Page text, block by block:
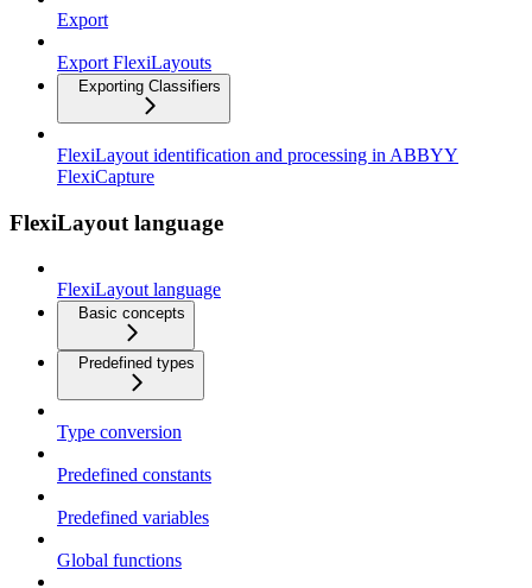
Export
Export FlexiLayouts
Exporting Classifiers
FlexiLayout identification and processing in ABBYY
FlexiCapture
FlexiLayout language
FlexiLayout language
Basic concepts
Predefined types
Type conversion
Predefined constants
Predefined variables
Global functions